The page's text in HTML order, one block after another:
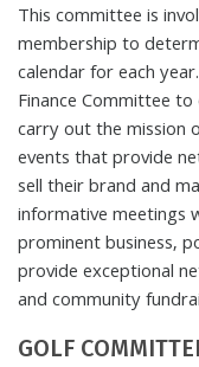
This committee is
membership to
calendar for each
Finance Committee
carry out the mission
events that provide
sell their brand and
informative meetings
prominent business,
provide exceptional
and community
GOLF